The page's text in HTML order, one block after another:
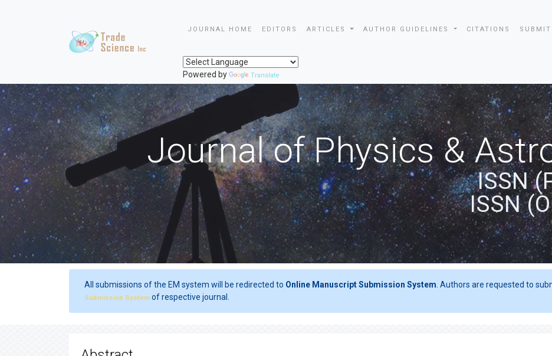
JOURNAL HOME EDITORS ARTICLES AUTHOR GUIDELINES CITATIONS
Powered by Translate
Journal of Physics &
ISSN
ISSN
All submissions of the EM system will be redirected to Online Manuscript Submission System . Authors are requested to
Submission System of respective journal.